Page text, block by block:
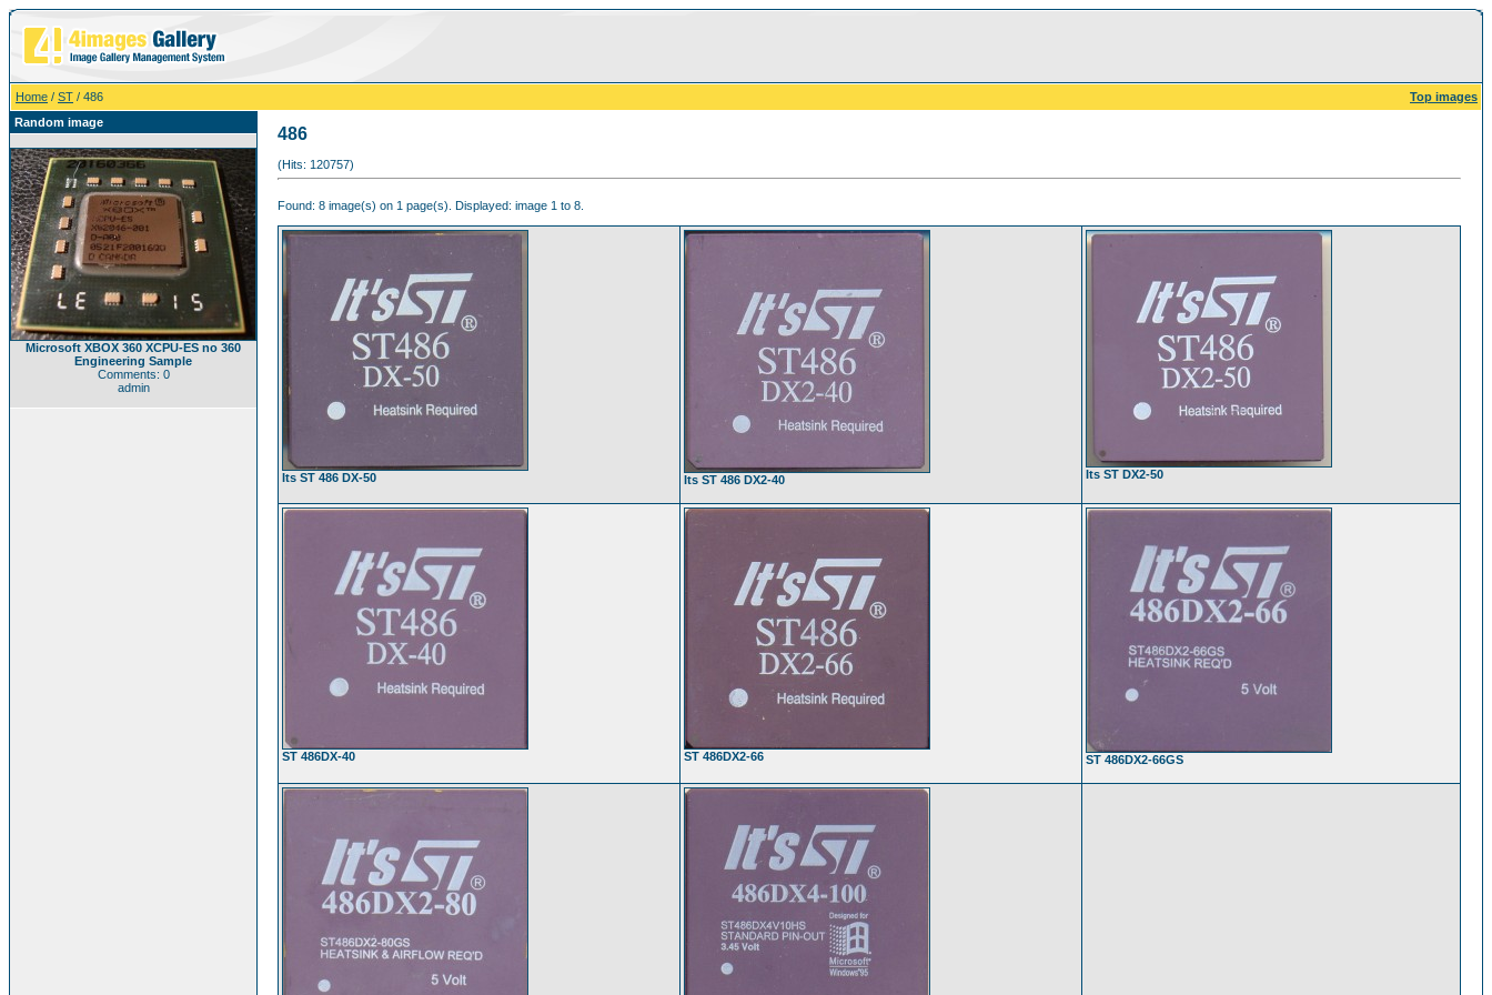
Home / ST / 486
Top images
Random image
Microsoft XBOX 360 XCPU-ES no 360
Engineering Sample
Comments: 0
admin
486
(Hits: 120757)
Found: 8 image(s) on 1 page(s). Displayed: image 1 to 8.
Its ST 486 DX-50 Its ST 486 DX2-40 Its ST DX2-50
ST 486DX-40 ST 486DX2-66 ST 486DX2-66GS